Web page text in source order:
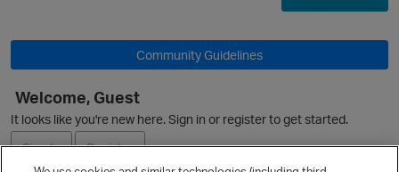
Community Guidelines
Welcome, Guest
It looks like you're new here. Sign in or register to get started.
Sign In
Register